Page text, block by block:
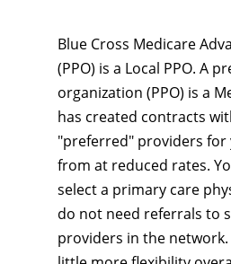
Blue Cross Medicare
(PPO) is a Local PPO. A
organization (PPO) is a
has created contracts
"preferred" providers for
from at reduced rates.
select a primary care
do not need referrals to
providers in the